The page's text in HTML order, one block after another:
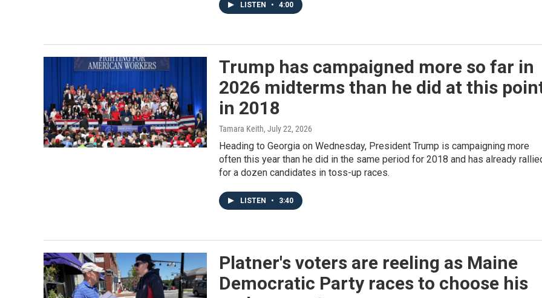
LISTEN • 4:00
Trump has campaigned more so far in
2026 midterms than he did at this
in 2018
Tamara Keith, July 22, 2026
Heading to Georgia on Wednesday, President Trump is campaigning more
often this year than he did in the same period for 2018 and has already
for a dozen candidates in toss-up races.
LISTEN • 3:40
Platner's voters are reeling as Maine
Democratic Party races to choose his